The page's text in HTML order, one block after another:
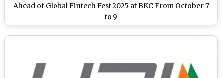
Ahead of Global Fintech Fest 2025 at BKC From October 7
to 9